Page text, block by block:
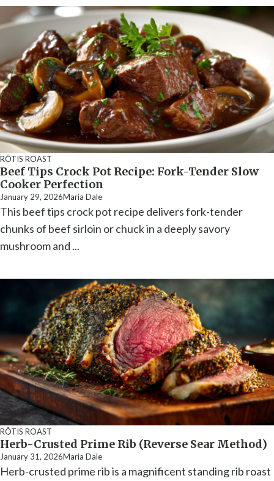
RÔTIS ROAST
Beef Tips Crock Pot Recipe: Fork-Tender Slow
Cooker Perfection
January 29, 2026Maria Dale
This beef tips crock pot recipe delivers fork-tender
chunks of beef sirloin or chuck in a deeply savory
mushroom and ...
RÔTIS ROAST
Herb-Crusted Prime Rib (Reverse Sear Method)
January 31, 2026Maria Dale
Herb-crusted prime rib is a magnificent standing rib roast